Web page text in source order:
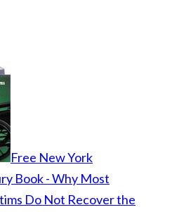
Free New York
Book - Why Most
Do Not Recover the